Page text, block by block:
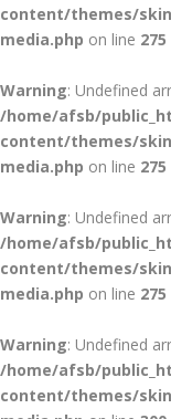
content/themes/
media.php on line 275
Warning: Undefined
/home/afsb/
content/themes/
media.php on line 275
Warning: Undefined
/home/afsb/
content/themes/
media.php on line 275
Warning: Undefined
/home/afsb/
content/themes/